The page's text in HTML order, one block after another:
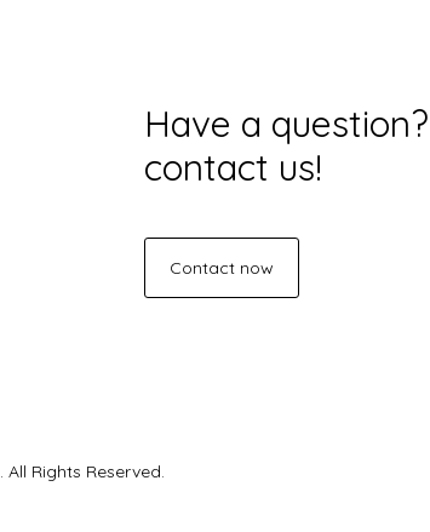
Have a question?
contact us!
Contact now
. All Rights Reserved.